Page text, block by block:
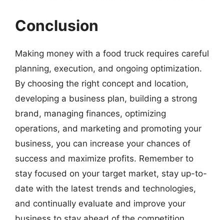
Conclusion
Making money with a food truck requires careful
planning, execution, and ongoing optimization.
By choosing the right concept and location,
developing a business plan, building a strong
brand, managing finances, optimizing
operations, and marketing and promoting your
business, you can increase your chances of
success and maximize profits. Remember to
stay focused on your target market, stay up-to-
date with the latest trends and technologies,
and continually evaluate and improve your